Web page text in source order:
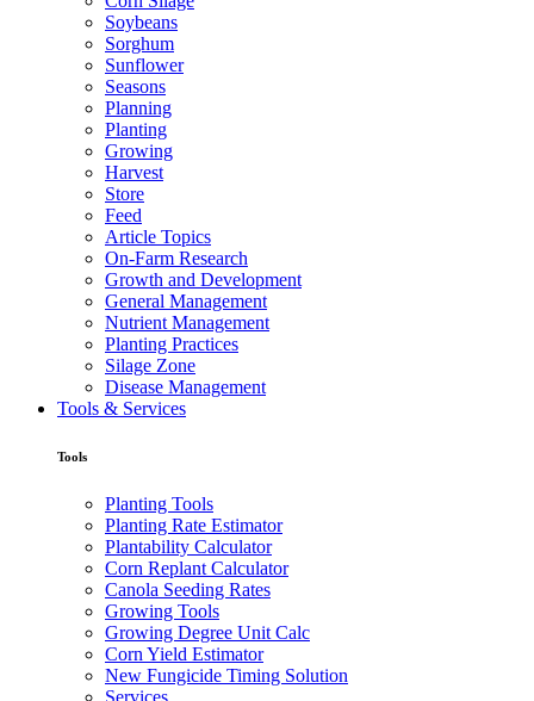
Soybeans
Sorghum
Sunflower
Seasons
Planning
Planting
Growing
Harvest
Store
Feed
Article Topics
On-Farm Research
Growth and Development
General Management
Nutrient Management
Planting Practices
Silage Zone
Disease Management
Tools & Services
Tools
Planting Tools
Planting Rate Estimator
Plantability Calculator
Corn Replant Calculator
Canola Seeding Rates
Growing Tools
Growing Degree Unit Calc
Corn Yield Estimator
New Fungicide Timing Solution